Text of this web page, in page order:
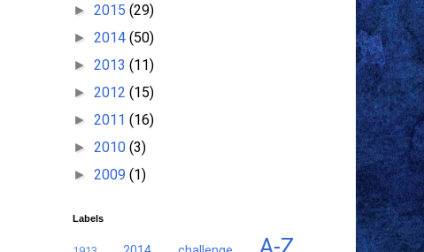
► 2015 (29)
► 2014 (50)
► 2013 (11)
► 2012 (15)
► 2011 (16)
► 2010 (3)
► 2009 (1)
Labels
A-Z